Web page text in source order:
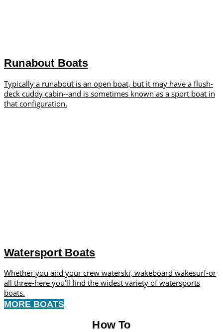
Runabout Boats
Typically a runabout is an open boat, but it may have a flush-
deck cuddy cabin--and is sometimes known as a sport boat in
that configuration.
Watersport Boats
Whether you and your crew waterski, wakeboard wakesurf-or
all three-here you’ll find the widest variety of watersports
boats.
MORE BOATS
How To